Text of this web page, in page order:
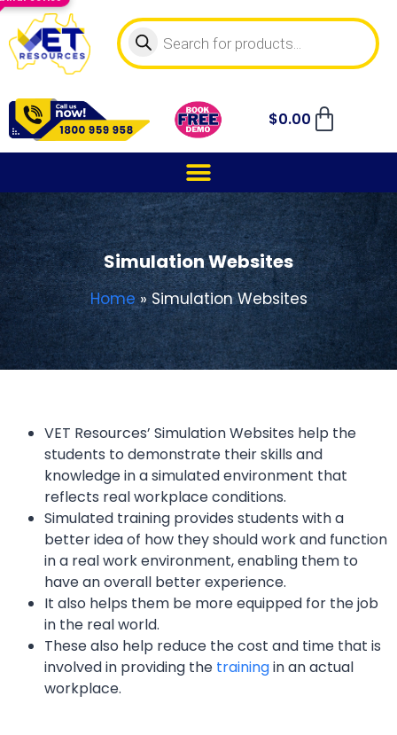
$0.00
Simulation Websites
Home»Simulation Websites
VET Resources’ Simulation Websites help the
students to demonstrate their skills and
knowledge in a simulated environment that
reflects real workplace conditions.
Simulated training provides students with a
better idea of how they should work and function
in a real work environment, enabling them to
have an overall better experience.
It also helps them be more equipped for the job
in the real world.
These also help reduce the cost and time that is
involved in providing the trainingin an actual
workplace.